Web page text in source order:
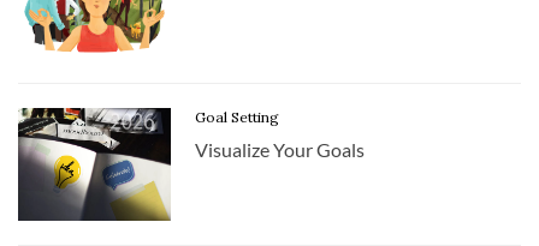
Goal Setting
Visualize Your Goals